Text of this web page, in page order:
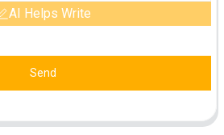
AI Helps Write
Send